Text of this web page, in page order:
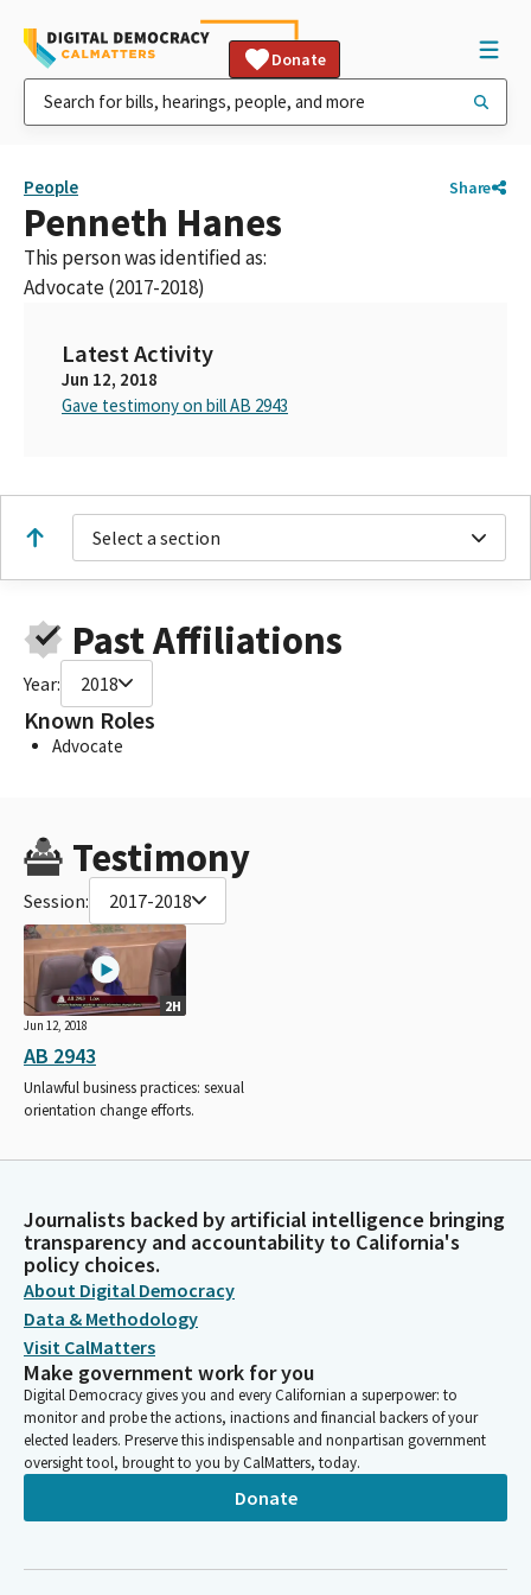
Donate
People Share
Penneth Hanes
This person was identified as:
Advocate (2017-2018)
Latest Activity
Jun 12, 2018
Gave testimony on bill AB 2943
Select a section
Past Affiliations
Year: 2018
Known Roles
Advocate
Testimony
Session: 2017-2018
2H
Jun 12, 2018
AB 2943
Unlawful business practices: sexual
orientation change efforts.
Journalists backed by artificial intelligence bringing
transparency and accountability to California's
policy choices.
About Digital Democracy
Data & Methodology
Visit CalMatters
Make government work for you
Digital Democracy gives you and every Californian a superpower: to
monitor and probe the actions, inactions and financial backers of your
elected leaders. Preserve this indispensable and nonpartisan government
oversight tool, brought to you by CalMatters, today.
Donate